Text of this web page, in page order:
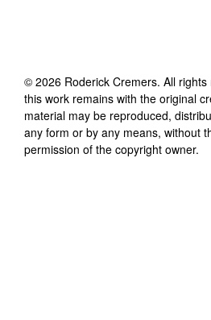
© 2026 Roderick Cremers. All
this work remains with the original
material may be reproduced,
any form or by any means, without
permission of the copyright owner.